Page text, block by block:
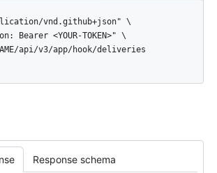
api/v3/app/hook/deliveries
Response schema